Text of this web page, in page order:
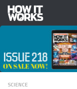
Skip to content
SCIENCE